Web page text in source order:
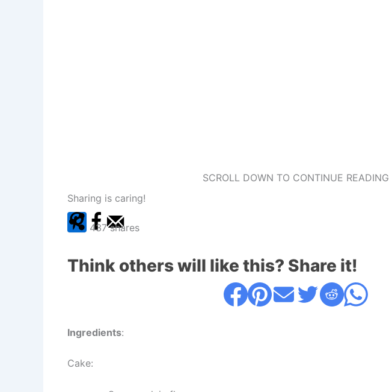
SCROLL DOWN TO CONTINUE READING
Sharing is caring!
437 shares
Think others will like this? Share it!
Ingredients:
Cake: